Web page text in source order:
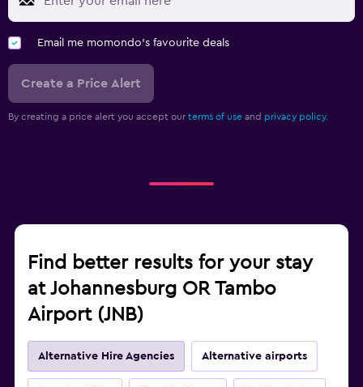
Email me momondo's favourite deals
Create a Price Alert
By creating a price alert you accept our terms of use and privacy policy.
Find better results for your stay
at Johannesburg OR Tambo
Airport (JNB)
Alternative Hire Agencies Alternative airports